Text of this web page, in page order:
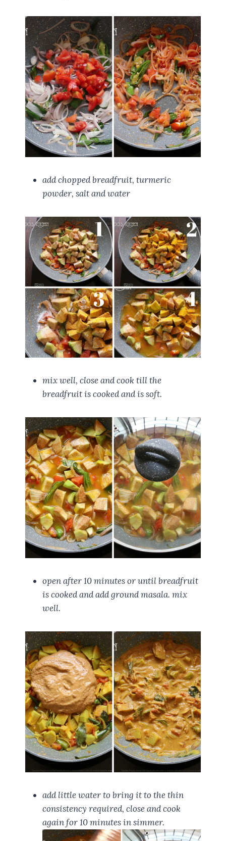
add chopped breadfruit, turmeric
powder, salt and water
mix well, close and cook till the
breadfruit is cooked and is soft.
open after 10 minutes or until breadfruit
is cooked and add ground masala. mix
well.
add little water to bring it to the thin
consistency required, close and cook
again for 10 minutes in simmer.